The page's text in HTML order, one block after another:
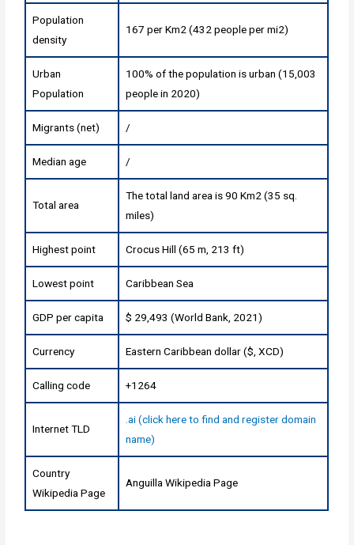
Population
density
167 per Km2 (432 people per mi2)
Urban
Population
100% of the population is urban (15,003
people in 2020)
Migrants (net) /
Median age /
Total area
The total land area is 90 Km2 (35 sq.
miles)
Highest point Crocus Hill (65 m, 213 ft)
Lowest point Caribbean Sea
GDP per capita $ 29,493 (World Bank, 2021)
Currency Eastern Caribbean dollar ($, XCD)
Calling code +1264
Internet TLD
.ai (click here to find and register domain
name)
Country
Wikipedia Page
Anguilla Wikipedia Page